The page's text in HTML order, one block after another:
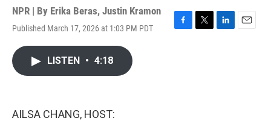
NPR | By Erika Beras, Justin Kramon
Published March 17, 2026 at 1:03 PM PDT
F
T
L
E
LISTEN • 4:18
AILSA CHANG, HOST: